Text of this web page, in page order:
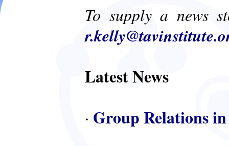
To supply a news
Latest News
· Group Relations